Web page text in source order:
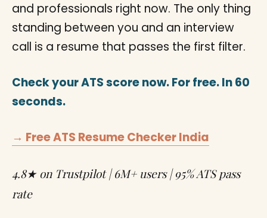
and professionals right now. The only thing
standing between you and an interview
call is a resume that passes the first filter.
Check your ATS score now. For free. In 60
seconds.
→ Free ATS Resume Checker India
4.8★ on Trustpilot | 6M+ users | 95% ATS pass
rate